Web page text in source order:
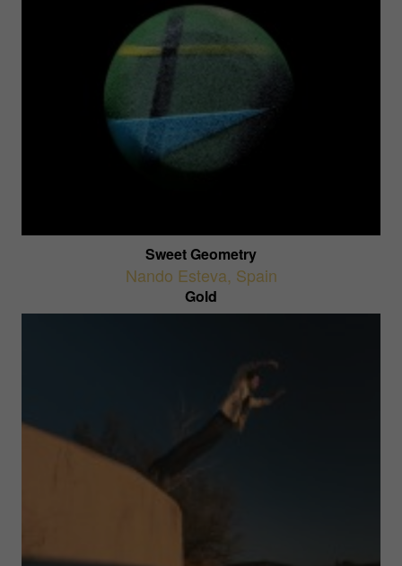
Sweet Geometry
Nando Esteva, Spain
Gold